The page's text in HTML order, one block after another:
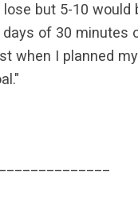
but 5-10 would
of 30 minutes
when I planned